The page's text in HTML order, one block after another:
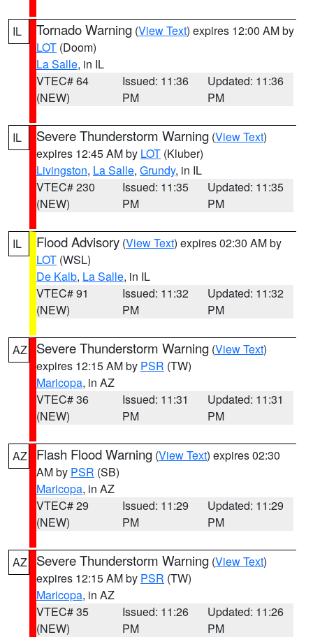
IL Tornado Warning (View Text) expires 12:00 AM by
LOT (Doom)
La Salle, in IL
VTEC# 64
(NEW)
Issued: 11:36
PM
Updated: 11:36
PM
IL Severe Thunderstorm Warning (View Text)
expires 12:45 AM by LOT (Kluber)
Livingston, La Salle, Grundy, in IL
VTEC# 230
(NEW)
Issued: 11:35
PM
Updated: 11:35
PM
IL Flood Advisory (View Text) expires 02:30 AM by
LOT (WSL)
De Kalb, La Salle, in IL
VTEC# 91
(NEW)
Issued: 11:32
PM
Updated: 11:32
PM
AZ Severe Thunderstorm Warning (View Text)
expires 12:15 AM by PSR (TW)
Maricopa, in AZ
VTEC# 36
(NEW)
Issued: 11:31
PM
Updated: 11:31
PM
AZ Flash Flood Warning (View Text) expires 02:30
AM by PSR (SB)
Maricopa, in AZ
VTEC# 29
(NEW)
Issued: 11:29
PM
Updated: 11:29
PM
AZ Severe Thunderstorm Warning (View Text)
expires 12:15 AM by PSR (TW)
Maricopa, in AZ
VTEC# 35
(NEW)
Issued: 11:26
PM
Updated: 11:26
PM